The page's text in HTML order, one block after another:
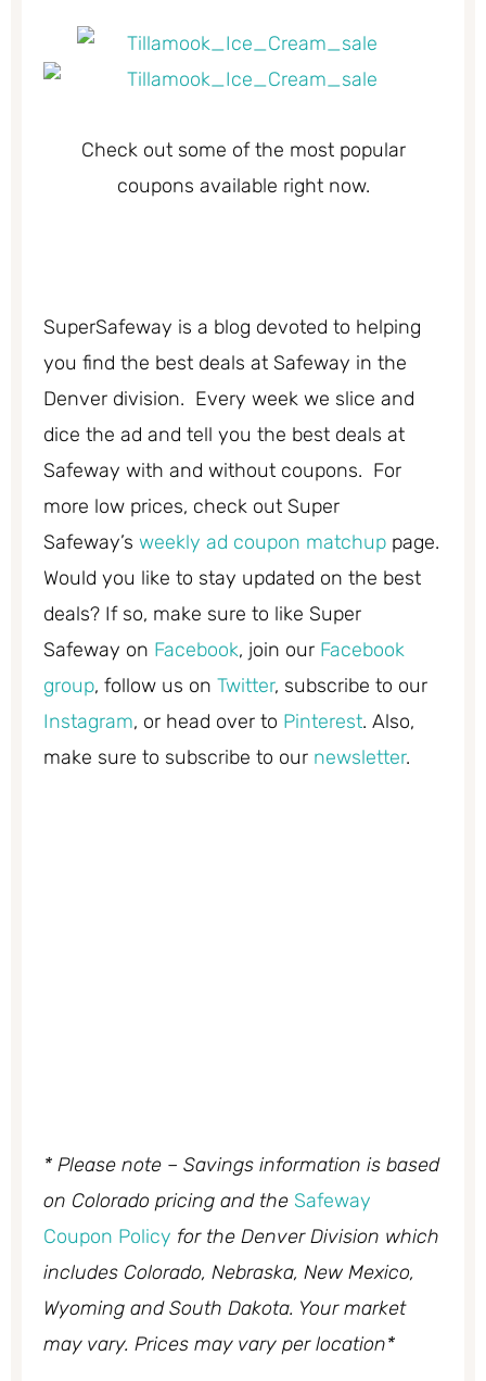
Check out some of the most popular
coupons available right now.
SuperSafeway is a blog devoted to helping
you find the best deals at Safeway in the
Denver division. Every week we slice and
dice the ad and tell you the best deals at
Safeway with and without coupons. For
more low prices, check out Super
Safeway’s weekly ad coupon matchup page.
Would you like to stay updated on the best
deals? If so, make sure to like Super
Safeway on Facebook, join our Facebook
group, follow us on Twitter, subscribe to our
Instagram, or head over to Pinterest. Also,
make sure to subscribe to our newsletter.
* Please note – Savings information is based
on Colorado pricing and the Safeway
Coupon Policy for the Denver Division which
includes Colorado, Nebraska, New Mexico,
Wyoming and South Dakota. Your market
may vary. Prices may vary per location*